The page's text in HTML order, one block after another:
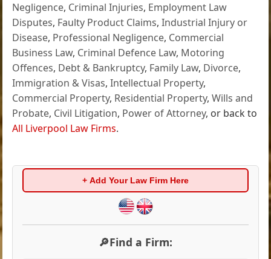
Negligence, Criminal Injuries, Employment Law
Disputes, Faulty Product Claims,Industrial Injury or
Disease, Professional Negligence, Commercial
Business Law, Criminal Defence Law, Motoring
Offences, Debt & Bankruptcy, Family Law, Divorce,
Immigration & Visas,Intellectual Property,
Commercial Property, Residential Property,Wills and
Probate, Civil Litigation, Power of Attorney, or back to
All Liverpool Law Firms.
+ Add Your Law Firm Here
🔎Find a Firm: